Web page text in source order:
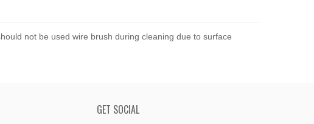
not be used wire brush during cleaning due to surface
GET SOCIAL